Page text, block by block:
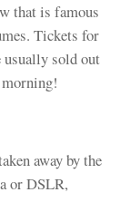
that is famous
Tickets for
usually sold out
away by the
or DSLR,